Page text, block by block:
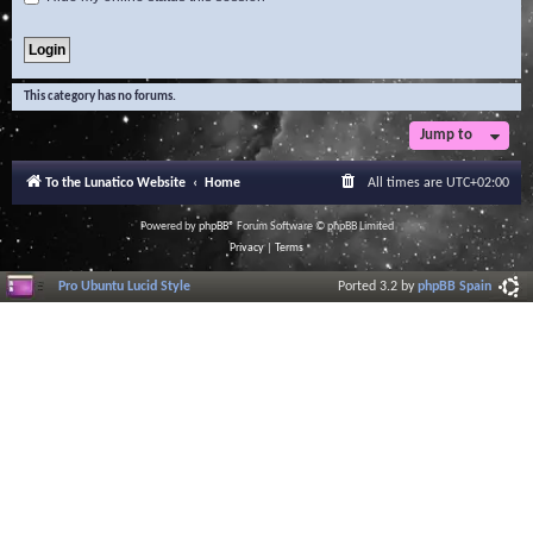
This category has no forums.
Jump to
To the Lunatico Website Home All times are UTC+02:00
Powered byphpBB® Forum Software © phpBB Limited
Privacy| Terms
Pro Ubuntu Lucid Style Ported 3.2 byphpBB Spain